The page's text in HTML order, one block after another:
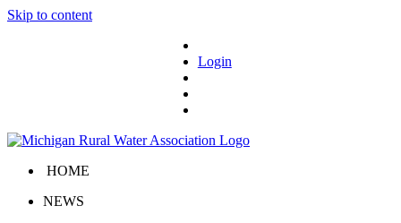
Skip to content
Login
HOME
NEWS